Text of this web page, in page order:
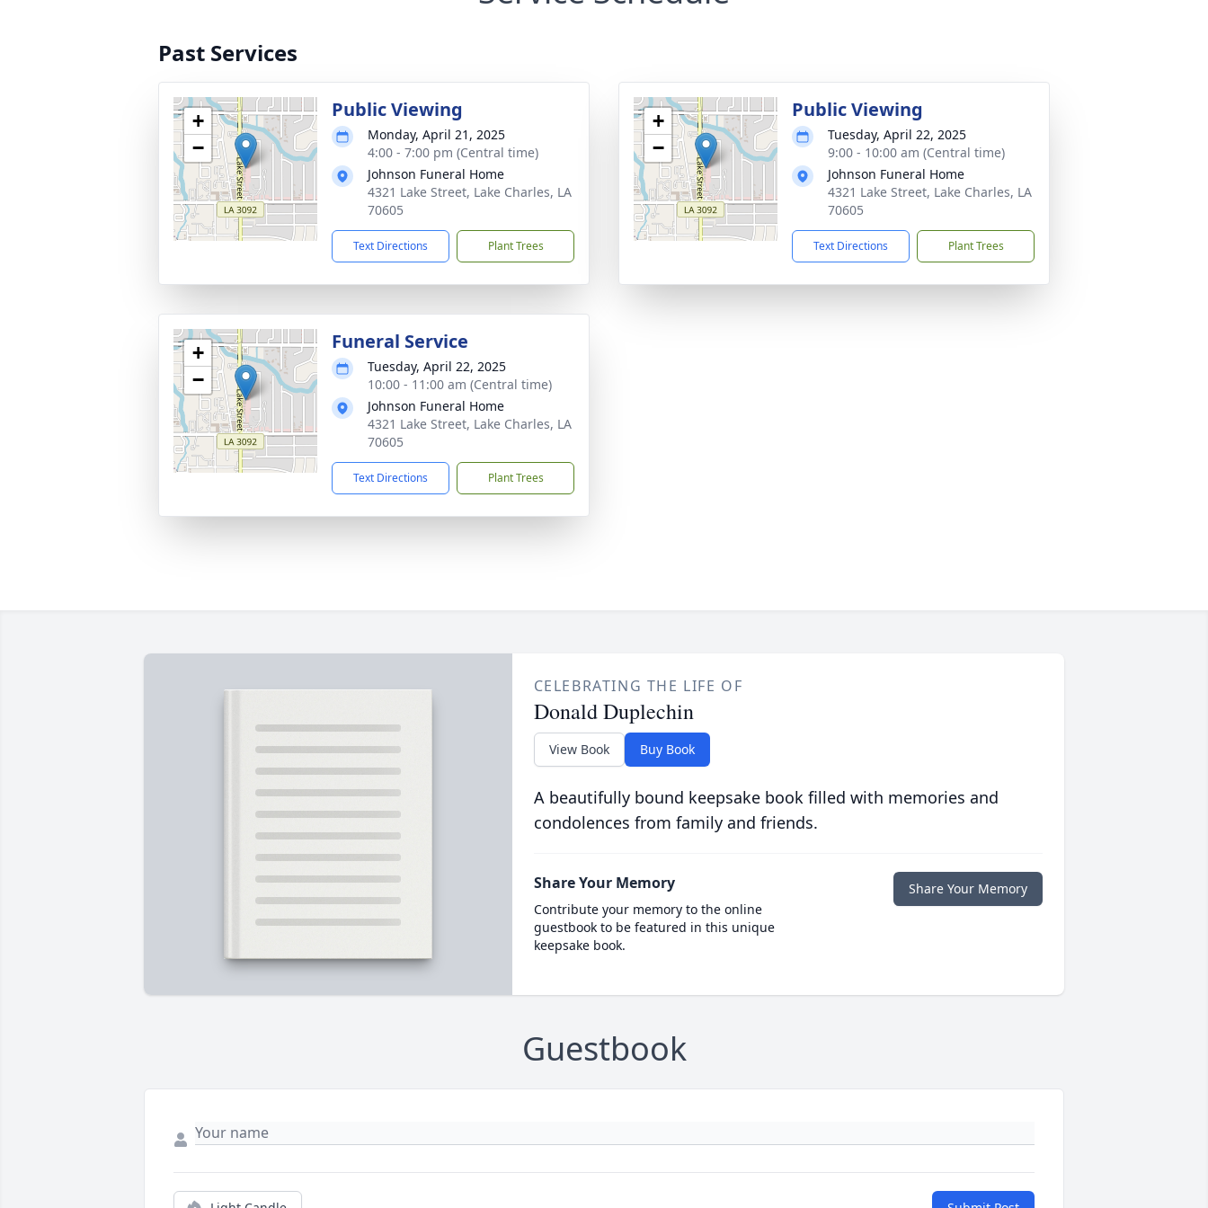
Past Services
+
−
Public Viewing
Monday, April 21, 2025
4:00 - 7:00 pm (Central time)
Johnson Funeral Home
4321 Lake Street, Lake Charles, LA
70605
Text Directions Plant Trees
+
−
Public Viewing
Tuesday, April 22, 2025
9:00 - 10:00 am (Central time)
Johnson Funeral Home
4321 Lake Street, Lake Charles, LA
70605
Text Directions Plant Trees
+
−
Funeral Service
Tuesday, April 22, 2025
10:00 - 11:00 am (Central time)
Johnson Funeral Home
4321 Lake Street, Lake Charles, LA
70605
Text Directions Plant Trees
CELEBRATING THE LIFE OF
Donald Duplechin
View Book Buy Book
A beautifully bound keepsake book filled with memories and
condolences from family and friends.
Share Your Memory
Contribute your memory to the online
guestbook to be featured in this unique
keepsake book.
Share Your Memory
Guestbook